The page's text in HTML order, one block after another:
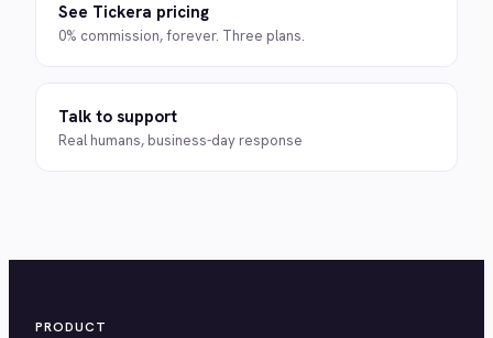
See Tickera pricing
0% commission, forever. Three plans.
Talk to support
Real humans, business-day response
PRODUCT